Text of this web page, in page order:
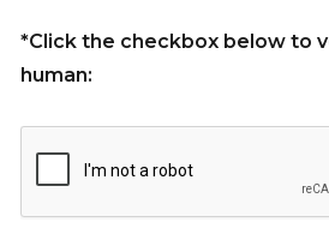
*Click the checkbox below to
human: